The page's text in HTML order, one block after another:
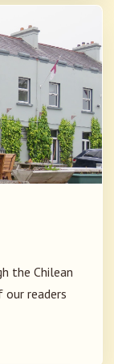
the Chilean
our readers